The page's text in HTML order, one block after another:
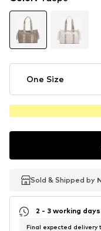
One Size
Sold & Shipped by
Sold & Shipped by
2 - 3 working days
Final expected delivery